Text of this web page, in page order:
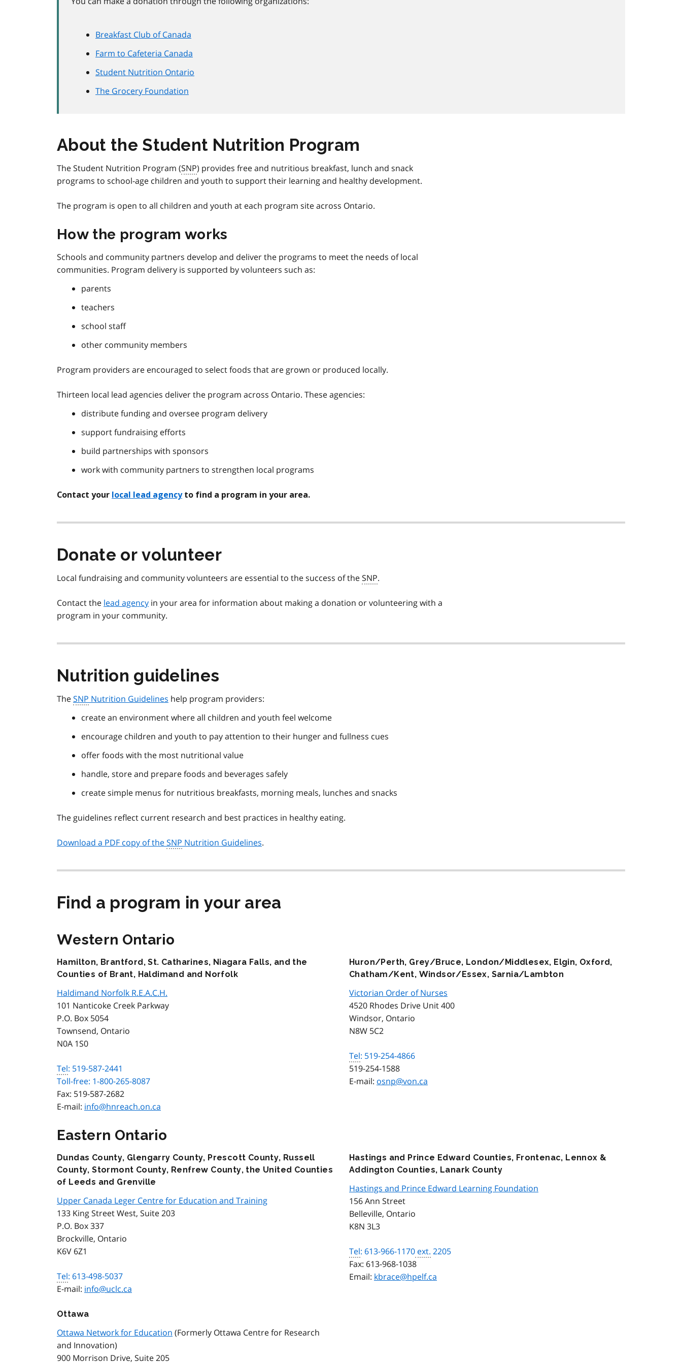
Breakfast Club of Canada
Farm to Cafeteria Canada
Student Nutrition Ontario
The Grocery Foundation
About the Student Nutrition Program
The Student Nutrition Program (SNP) provides free and nutritious breakfast, lunch and snack
programs to school-age children and youth to support their learning and healthy development.
The program is open to all children and youth at each program site across Ontario.
How the program works
Schools and community partners develop and deliver the programs to meet the needs of local
communities. Program delivery is supported by volunteers such as:
parents
teachers
school staff
other community members
Program providers are encouraged to select foods that are grown or produced locally.
Thirteen local lead agencies deliver the program across Ontario. These agencies:
distribute funding and oversee program delivery
support fundraising efforts
build partnerships with sponsors
work with community partners to strengthen local programs
Contact your local lead agencyto find a program in your area.
Donate or volunteer
Local fundraising and community volunteers are essential to the success of theSNP.
Contact the lead agency in your area for information about making a donation or volunteering with a
program in your community.
Nutrition guidelines
TheSNP Nutrition Guidelines help program providers:
create an environment where all children and youth feel welcome
encourage children and youth to pay attention to their hunger and fullness cues
offer foods with the most nutritional value
handle, store and prepare foods and beverages safely
create simple menus for nutritious breakfasts, morning meals, lunches and snacks
The guidelines reflect current research and best practices in healthy eating.
Download a PDF copy of theSNP Nutrition Guidelines.
Find a program in your area
Western Ontario
Hamilton, Brantford, St. Catharines, Niagara Falls, and the
Counties of Brant, Haldimand and Norfolk
Haldimand Norfolk R.E.A.C.H.
101 Nanticoke Creek Parkway
P.O. Box 5054
Townsend, Ontario
N0A 1S0
Tel: 519-587-2441
Toll-free: 1-800-265-8087
Fax: 519-587-2682
E-mail: info@hnreach.on.ca
Huron/Perth, Grey/Bruce, London/Middlesex, Elgin, Oxford,
Chatham/Kent, Windsor/Essex, Sarnia/Lambton
Victorian Order of Nurses
4520 Rhodes Drive Unit 400
Windsor, Ontario
N8W 5C2
Tel: 519-254-4866
519-254-1588
E-mail: osnp@von.ca
Eastern Ontario
Dundas County, Glengarry County, Prescott County, Russell
County, Stormont County, Renfrew County, the United Counties
of Leeds and Grenville
Upper Canada Leger Centre for Education and Training
133 King Street West, Suite 203
P.O. Box 337
Brockville, Ontario
K6V 6Z1
Tel: 613-498-5037
E-mail: info@uclc.ca
Hastings and Prince Edward Counties, Frontenac, Lennox &
Addington Counties, Lanark County
Hastings and Prince Edward Learning Foundation
156 Ann Street
Belleville, Ontario
K8N 3L3
Tel: 613-966-1170 ext. 2205
Fax: 613-968-1038
Email: kbrace@hpelf.ca
Ottawa
Ottawa Network for Education (Formerly Ottawa Centre for Research
and Innovation)
900 Morrison Drive, Suite 205